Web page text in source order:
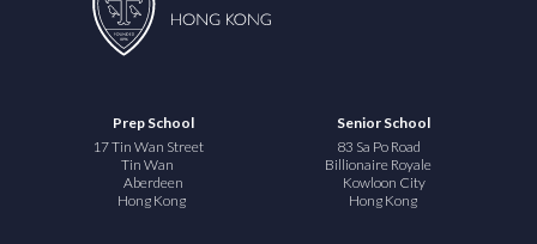
Prep School
17 Tin Wan Street
Tin Wan
Aberdeen
Hong Kong
Senior School
83 Sa Po Road
Billionaire Royale
Kowloon City
Hong Kong